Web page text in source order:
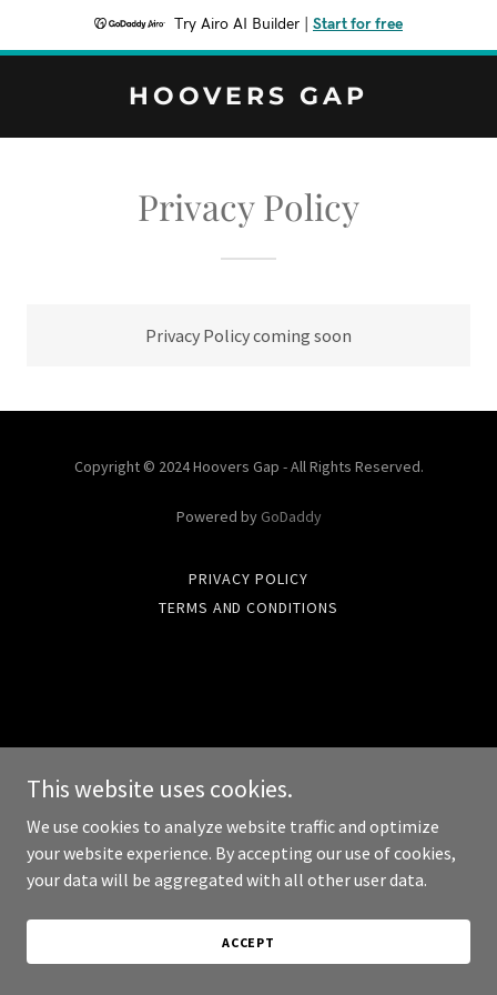
Try Airo AI Builder Start for free
HOOVERS GAP
Privacy Policy
Privacy Policy coming soon
Copyright © 2024 Hoovers Gap - All Rights Reserved.
Powered by GoDaddy
PRIVACY POLICY
TERMS AND CONDITIONS
This website uses cookies.
We use cookies to analyze website traffic and optimize
your website experience. By accepting our use of cookies,
your data will be aggregated with all other user data.
ACCEPT